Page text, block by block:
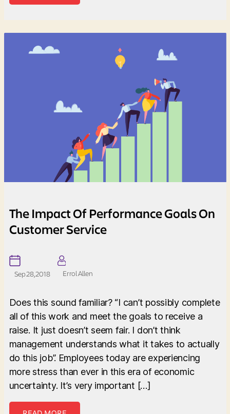
The Impact Of Performance Goals On
Customer Service
Sep 28, 2018 Errol Allen
Does this sound familiar? “I can’t possibly complete
all of this work and meet the goals to receive a
raise. It just doesn’t seem fair. I don’t think
management understands what it takes to actually
do this job”. Employees today are experiencing
more stress than ever in this era of economic
uncertainty. It’s very important […]